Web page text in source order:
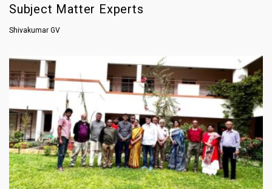
Subject Matter Experts
Shivakumar GV